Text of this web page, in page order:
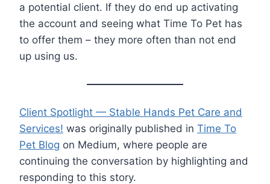
a potential client. If they do end up activating
the account and seeing what Time To Pet has
to offer them – they more often than not end
up using us.
Client Spotlight — Stable Hands Pet Care and
Services! was originally published in Time To
Pet Blog on Medium, where people are
continuing the conversation by highlighting and
responding to this story.